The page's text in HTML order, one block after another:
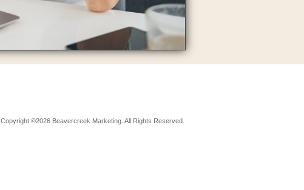
Copyright ©2026 Beavercreek Marketing. All Rights Reserved.